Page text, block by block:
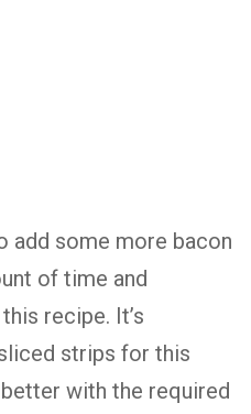
add some more bacon
of time and
recipe. It’s
strips for this
with the required